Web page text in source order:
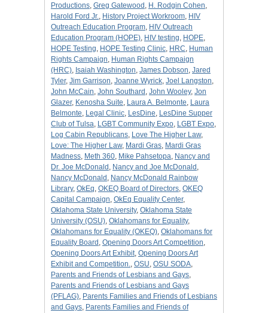
Productions, Greg Gatewood , H. Rodgin Cohen,
Harold Ford Jr., History Project Workroom, HIV
Outreach Education Program, HIV Outreach
Education Program (HOPE), HIV testing, HOPE,
HOPE Testing, HOPE Testing Clinic, HRC, Human
Rights Campaign, Human Rights Campaign
(HRC), Isaiah Washington, James Dobson, Jared
Tyler, Jim Garrison, Joanne Wyrick, Joel Langston,
John McCain, John Southard , John Wooley, Jon
Glazer, Kenosha Suite, Laura A. Belmonte, Laura
Belmonte, Legal Clinic, LesDine, LesDine Supper
Club of Tulsa, LGBT Community Expo, LGBT Expo,
Log Cabin Republicans, Love The Higher Law,
Love: The Higher Law, Mardi Gras, Mardi Gras
Madness, Meth 360, Mike Pahsetopa, Nancy and
Dr. Joe McDonald , Nancy and Joe McDonald ,
Nancy McDonald , Nancy McDonald Rainbow
Library, OkEq, OKEQ Board of Directors, OKEQ
Capital Campaign, OkEq Equality Center,
Oklahoma State University, Oklahoma State
University (OSU), Oklahomans for Equality,
Oklahomans for Equality (OKEQ), Oklahomans for
Equality Board , Opening Doors Art Competition,
Opening Doors Art Exhibit, Opening Doors Art
Exhibit and Competition., OSU, OSU SODA,
Parents and Friends of Lesbians and Gays,
Parents and Friends of Lesbians and Gays
(PFLAG), Parents Families and Friends of Lesbians
and Gays, Parents Families and Friends of